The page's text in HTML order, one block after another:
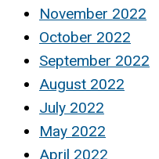
November 2022
October 2022
September 2022
August 2022
July 2022
May 2022
April 2022